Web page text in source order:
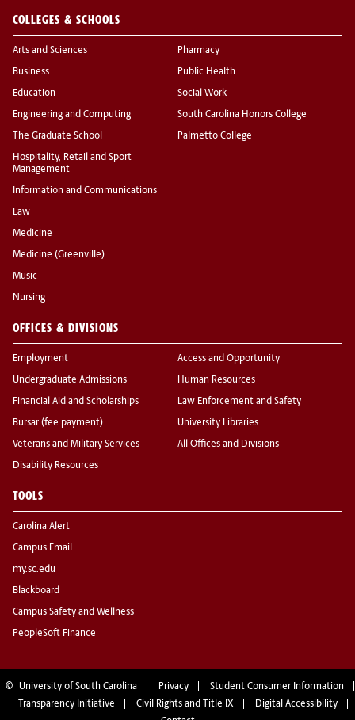
COLLEGES & SCHOOLS
Arts and Sciences
Business
Education
Engineering and Computing
The Graduate School
Hospitality, Retail and Sport
Management
Information and Communications
Law
Medicine
Medicine (Greenville)
Music
Nursing
Pharmacy
Public Health
Social Work
South Carolina Honors College
Palmetto College
OFFICES & DIVISIONS
Employment
Undergraduate Admissions
Financial Aid and Scholarships
Bursar (fee payment)
Veterans and Military Services
Disability Resources
Access and Opportunity
Human Resources
Law Enforcement and Safety
University Libraries
All Offices and Divisions
TOOLS
Carolina Alert
Campus Email
my.sc.edu
Blackboard
Campus Safety and Wellness
PeopleSoft Finance
© University of South Carolina Privacy
Student Consumer Information
Transparency Initiative
Civil Rights and Title IX
Digital Accessibility